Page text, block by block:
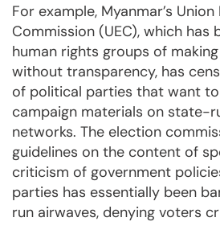
For example, Myanmar’s
Commission (UEC), which has
human rights groups of
without transparency, has
of political parties that want
campaign materials on state-
networks. The election
guidelines on the content of
criticism of government
parties has essentially been
run airwaves, denying voters